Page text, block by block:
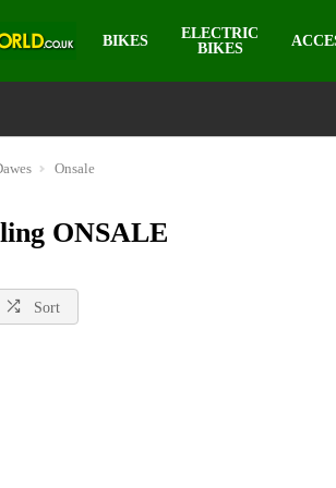
BIKES
ELECTRIC
BIKES
Onsale
ONSALE
Sort